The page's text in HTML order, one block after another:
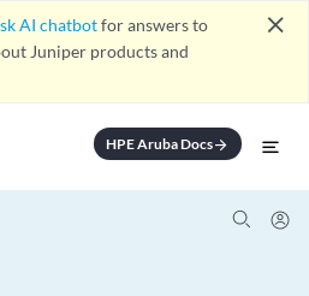
AI chatbotfor answers to
Juniper products and
close
HPE Aruba Docsarrow_forward